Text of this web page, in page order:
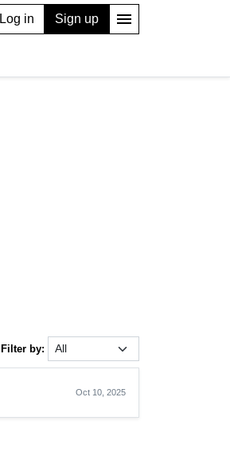
Log in Sign up menu
Filter by:
Oct 10, 2025